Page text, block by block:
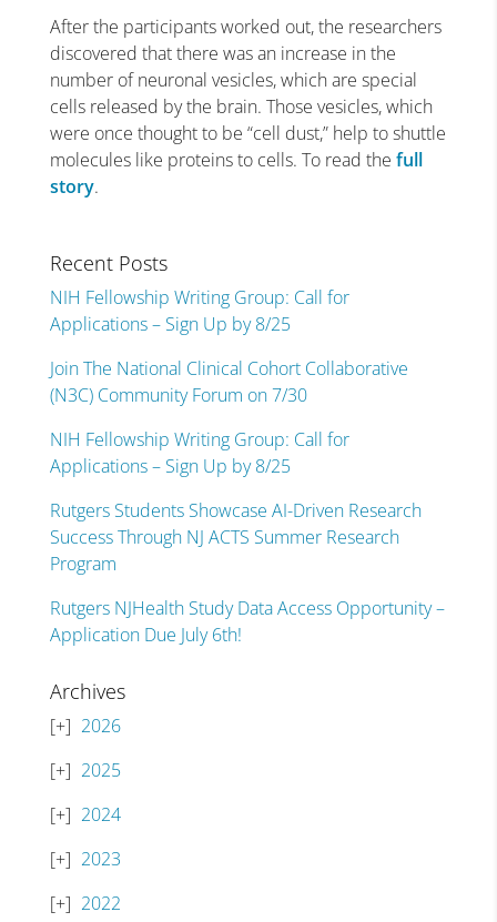
After the participants worked out, the researchers
discovered that there was an increase in the
number of neuronal vesicles, which are special
cells released by the brain. Those vesicles, which
were once thought to be “cell dust,” help to shuttle
molecules like proteins to cells. To read the full
story.
Recent Posts
NIH Fellowship Writing Group: Call for
Applications – Sign Up by 8/25
Join The National Clinical Cohort Collaborative
(N3C) Community Forum on 7/30
NIH Fellowship Writing Group: Call for
Applications – Sign Up by 8/25
Rutgers Students Showcase AI-Driven Research
Success Through NJ ACTS Summer Research
Program
Rutgers NJHealth Study Data Access Opportunity –
Application Due July 6th!
Archives
2026
2025
2024
2023
2022